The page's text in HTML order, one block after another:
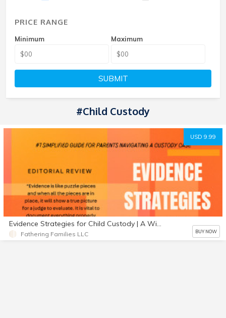
PRICE RANGE
Minimum Maximum
SUBMIT
#Child Custody
USD 9.99
Evidence Strategies for Child Custody | A Winning Custody Guide | 2022 Edition
Fathering Families LLC BUY NOW